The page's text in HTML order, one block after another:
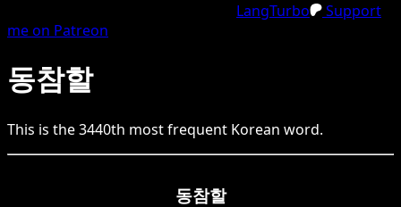
LangTurbo
Support
me on Patreon
동참할
This is the3440th most frequent Korean word.
동참할